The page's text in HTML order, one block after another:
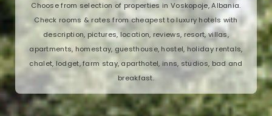
Choose from selection of properties in Voskopoje, Albania.
Check rooms & rates from cheapest to luxury hotels with
description, pictures, location, reviews, resort, villas,
apartments, homestay, guesthouse, hostel, holiday rentals,
chalet, lodget, farm stay, aparthotel, inns, studios, bad and
breakfast.